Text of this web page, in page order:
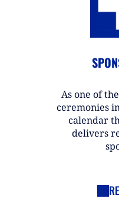
As one of
ceremonies
calendar
delivers